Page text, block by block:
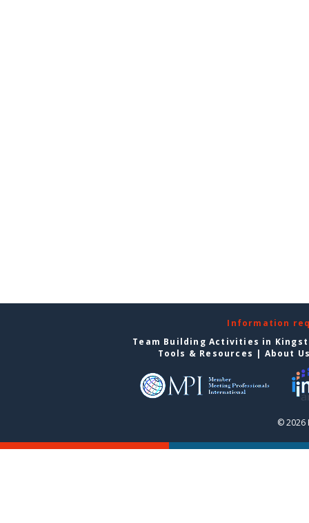
Information
Team Building Activities in
Tools & Resources | About
© 2026